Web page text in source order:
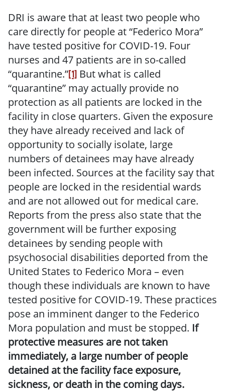
DRI is aware that at least two people who
care directly for people at “Federico Mora”
have tested positive for COVID-19. Four
nurses and 47 patients are in so-called
“quarantine.”[1] But what is called
“quarantine” may actually provide no
protection as all patients are locked in the
facility in close quarters. Given the exposure
they have already received and lack of
opportunity to socially isolate, large
numbers of detainees may have already
been infected. Sources at the facility say that
people are locked in the residential wards
and are not allowed out for medical care.
Reports from the press also state that the
government will be further exposing
detainees by sending people with
psychosocial disabilities deported from the
United States to Federico Mora – even
though these individuals are known to have
tested positive for COVID-19. These practices
pose an imminent danger to the Federico
Mora population and must be stopped. If
protective measures are not taken
immediately, a large number of people
detained at the facility face exposure,
sickness, or death in the coming days.